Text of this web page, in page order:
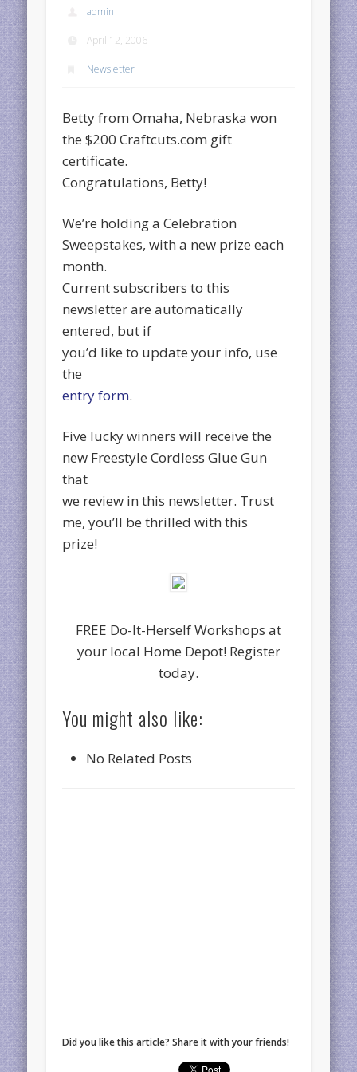
admin
April 12, 2006
Newsletter
Betty from Omaha, Nebraska won
the $200 Craftcuts.com gift
certificate.
Congratulations, Betty!
We’re holding a Celebration
Sweepstakes, with a new prize each
month.
Current subscribers to this
newsletter are automatically
entered, but if
you’d like to update your info, use
the
entry form.
Five lucky winners will receive the
new Freestyle Cordless Glue Gun
that
we review in this newsletter. Trust
me, you’ll be thrilled with this
prize!
FREE Do-It-Herself Workshops at
your local Home Depot! Register
today.
You might also like:
No Related Posts
Did you like this article? Share it with your friends!